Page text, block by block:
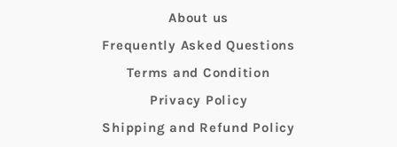
About us
Frequently Asked Questions
Terms and Condition
Privacy Policy
Shipping and Refund Policy